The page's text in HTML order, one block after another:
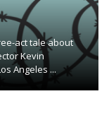
act tale about
Kevin
Angeles ...